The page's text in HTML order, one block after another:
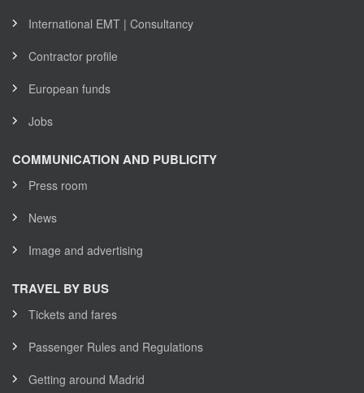
International EMT | Consultancy
Contractor profile
European funds
Jobs
COMMUNICATION AND PUBLICITY
Press room
News
Image and advertising
TRAVEL BY BUS
Tickets and fares
Passenger Rules and Regulations
Getting around Madrid